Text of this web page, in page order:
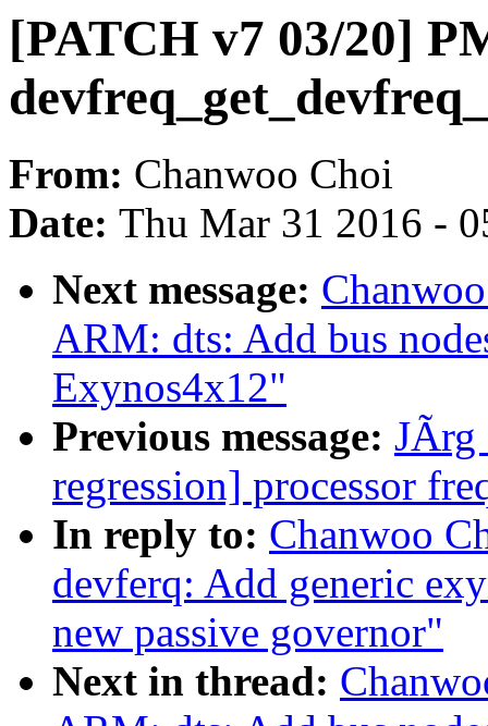
[PATCH v7 03/20]
From: Chanwoo Choi
Date: Thu Mar 31 2016 -
Next message:
ARM: dts: Add bus
Exynos4x12"
Previous message: JÃrg
regression] processor
In reply to: Chanwoo
devferq: Add generic
new passive governor"
Next in thread: